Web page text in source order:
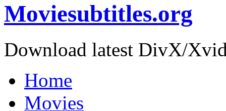
Moviesubtitles.org
Download latest DivX/
Home
Movies